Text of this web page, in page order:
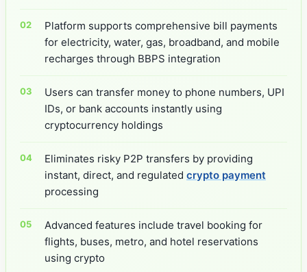
Platform supports comprehensive bill payments
for electricity, water, gas, broadband, and mobile
recharges through BBPS integration
Users can transfer money to phone numbers, UPI
IDs, or bank accounts instantly using
cryptocurrency holdings
Eliminates risky P2P transfers by providing
instant, direct, and regulated crypto payment
processing
Advanced features include travel booking for
flights, buses, metro, and hotel reservations
using crypto